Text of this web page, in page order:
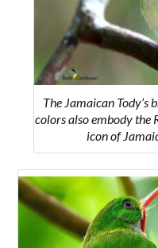
The Jamaican
colors also embody the
icon of